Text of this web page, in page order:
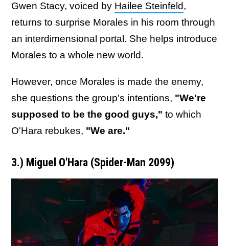
Gwen Stacy, voiced by Hailee Steinfeld,
returns to surprise Morales in his room through
an interdimensional portal. She helps introduce
Morales to a whole new world.
However, once Morales is made the enemy,
she questions the group's intentions, "We're
supposed to be the good guys," to which
O'Hara rebukes, "We are."
3.) Miguel O'Hara (Spider-Man 2099)